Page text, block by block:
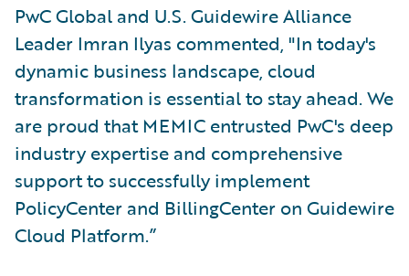
PwC Global and U.S. Guidewire Alliance
Leader Imran Ilyas commented, "In today's
dynamic business landscape, cloud
transformation is essential to stay ahead. We
are proud that MEMIC entrusted PwC's deep
industry expertise and comprehensive
support to successfully implement
PolicyCenter and BillingCenter on Guidewire
Cloud Platform.”